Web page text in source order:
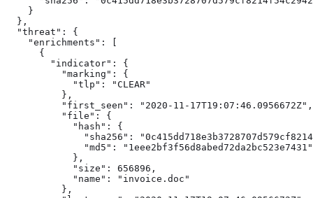
    }
  },
  "threat": {
    "enrichments": [
      {
        "indicator": {
          "marking": {
            "tlp": "CLEAR"
          },
          "first_seen": "2020-11-17T19:07:46.0956672Z",
          "file": {
            "hash": {
"sha256":
              "md5": "1eee2bf3f56d8abed72da2bc523e7431"
            },
            "size": 656896,
            "name": "invoice.doc"
          },